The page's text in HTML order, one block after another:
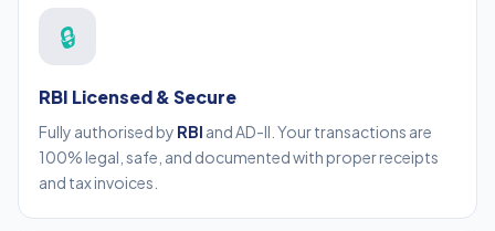
🔒
RBI Licensed & Secure
Fully authorised by RBI and AD-II. Your transactions are
100% legal, safe, and documented with proper receipts
and tax invoices.